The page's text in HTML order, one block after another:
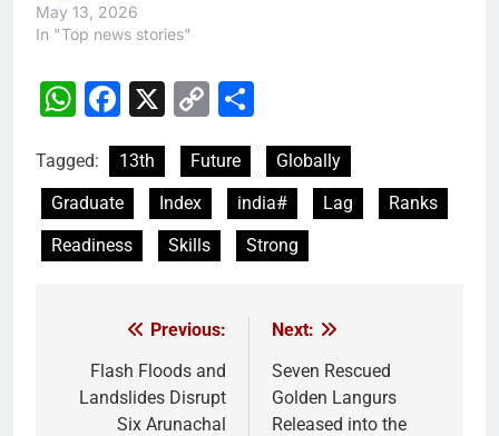
May 13, 2026
In "Top news stories"
WhatsApp
Facebook
X
Copy
Tagged: 13th Future
Globally
Graduate
Index india# Lag
Ranks
Readiness
Skills Strong
navigation
Previous:
Flash Floods and
Landslides Disrupt
Six Arunachal
Next:
Seven Rescued
Golden Langurs
Released into the